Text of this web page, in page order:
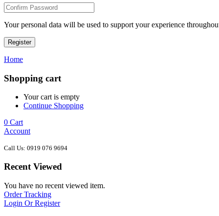
Your personal data will be used to support your experience
Register
Home
Shopping cart
Your cart is empty
Continue Shopping
0 Cart
Account
Call Us: 0919 076 9694
Recent Viewed
You have no recent viewed item.
Order Tracking
Login Or Register